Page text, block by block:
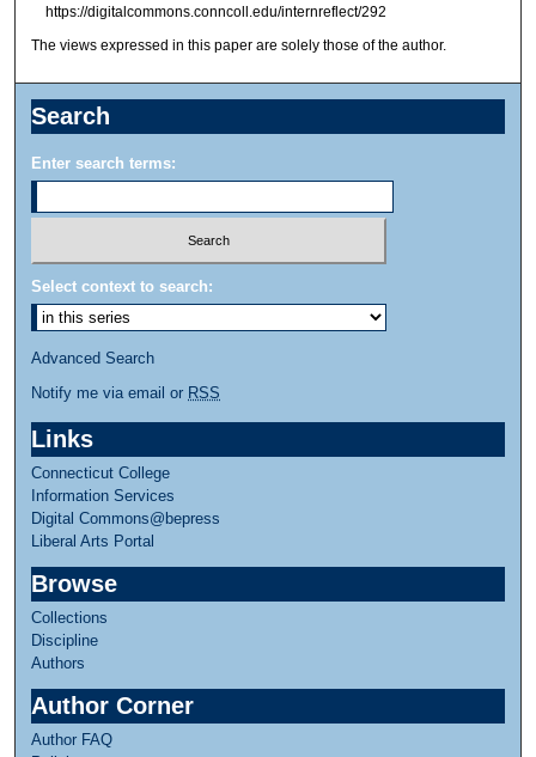
https://digitalcommons.conncoll.edu/internreflect/292
The views expressed in this paper are solely those of the author.
Search
Enter search terms:
Select context to search:
Advanced Search
Notify me via email or RSS
Links
Connecticut College
Information Services
Digital Commons@bepress
Liberal Arts Portal
Browse
Collections
Discipline
Authors
Author Corner
Author FAQ